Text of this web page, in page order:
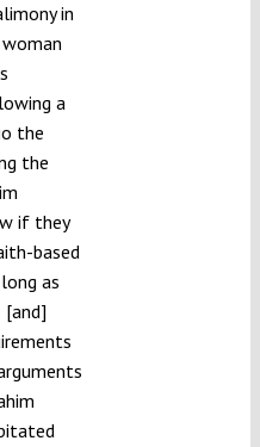
in
a
the
the
if they
based
as
[and]